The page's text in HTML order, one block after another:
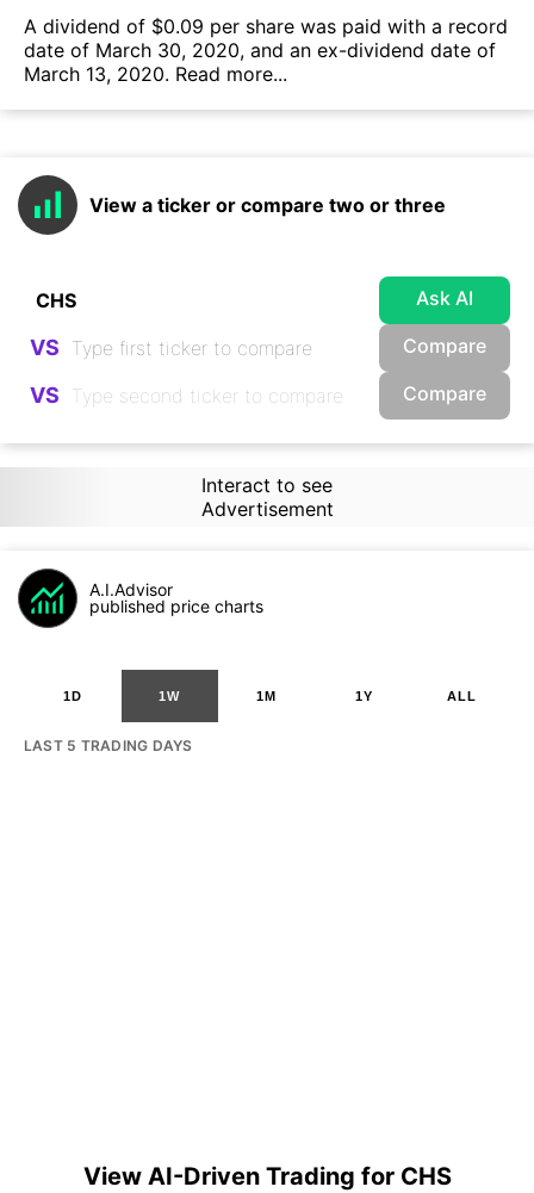
А dividend of $0.09 per share was paid with a record
date of March 30, 2020, and an ex-dividend date of
March 13, 2020. Read more...
View a ticker or compare two or three
Ask AI
VS Compare
VS Compare
Interact to see
Advertisement
A.I.Advisor
published price charts
1D 1W 1M 1Y ALL
LAST 5 TRADING DAYS
View AI-Driven Trading for CHS